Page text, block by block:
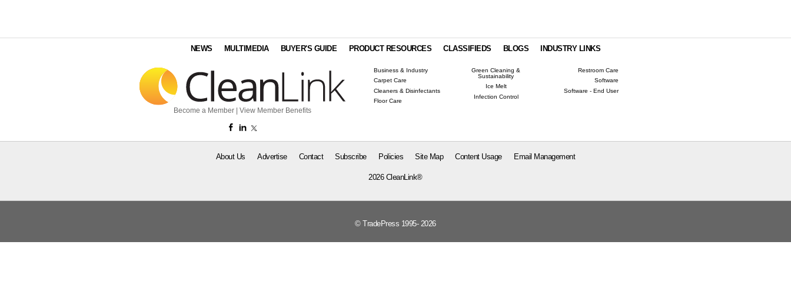
NEWS MULTIMEDIA BUYER'S GUIDE PRODUCT RESOURCES CLASSIFIEDS BLOGS INDUSTRY LINKS
Become a Member View Member Benefits
Business & Industry
Carpet Care
Cleaners & Disinfectants
Floor Care
Green Cleaning &
Sustainability
Ice Melt
Infection Control
Restroom Care
Software
Software - End User
About Us Advertise Contact Subscribe Policies Site Map Content Usage Email Management
2026 CleanLink®
© TradePress 1995- 2026